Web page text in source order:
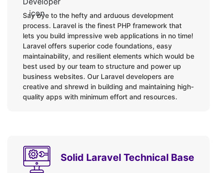
File Storage
Notifications
Mail service
Localization
Encryption
Hashing
Traits
Laravel Breeze Auth Scaffolding
Say bye to the hefty and arduous development
process. Laravel is the finest PHP framework that
lets you build impressive web applications in no time!
Laravel offers superior code foundations, easy
maintainability, and resilient elements which would be
best used by our team to structure and power up
business websites. Our Laravel developers are
creative and shrewd in building and maintaining high-
quality apps with minimum effort and resources.
Solid Laravel Technical Base